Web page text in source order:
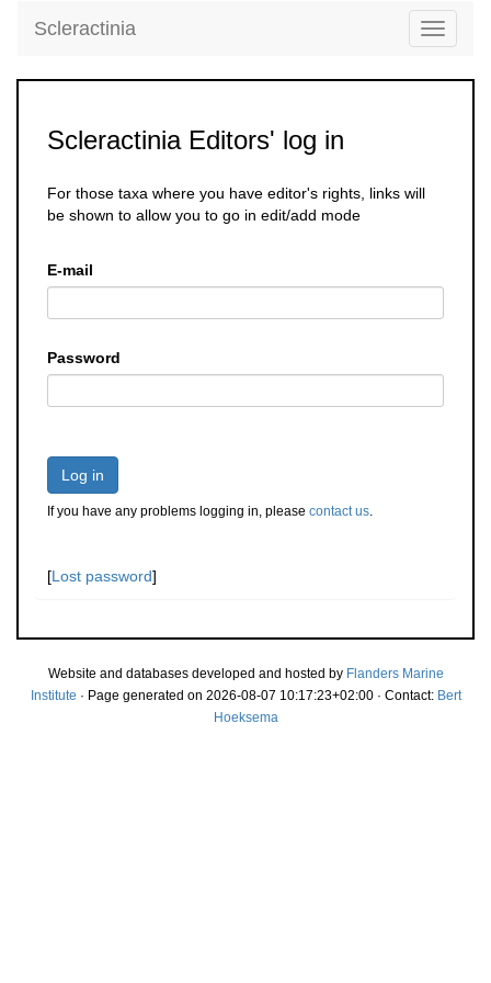
Toggle
Scleractinia
Scleractinia Editors' log in
For those taxa where you have editor's rights, links will
be shown to allow you to go in edit/add mode
E-mail
Password
Log in
If you have any problems logging in, please contact us.
[Lost password]
Website and databases developed and hosted by Flanders Marine
Institute · Page generated on 2026-08-07 10:17:23+02:00 · Contact: Bert
Hoeksema